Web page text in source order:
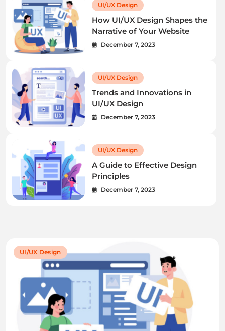
UI/UX Design
How UI/UX Design Shapes the
Narrative of Your Website
December 7, 2023
UI/UX Design
Trends and Innovations in
UI/UX Design
December 7, 2023
UI/UX Design
A Guide to Effective Design
Principles
December 7, 2023
UI/UX Design